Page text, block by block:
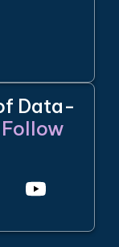
Data-
Follow